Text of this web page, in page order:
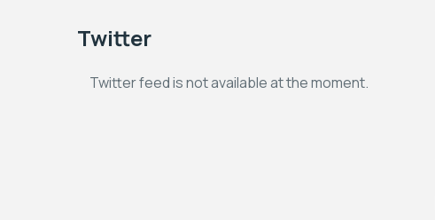
Twitter
Twitter feed is not available at the moment.